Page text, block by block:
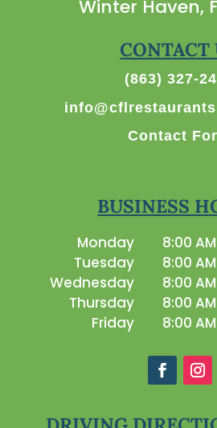
Winter Haven,
CONTACT
(863) 327-
Contact
BUSINESS
Monday
8:00
Tuesday
8:00
Wednesday
8:00
Thursday
8:00
Friday
8:00